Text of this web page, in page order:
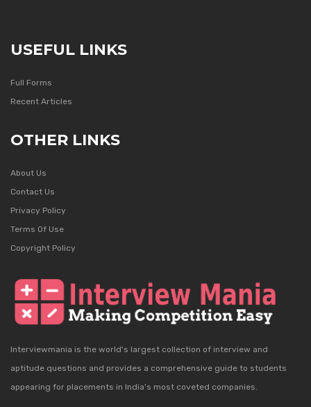
USEFUL LINKS
Full Forms
Recent Articles
OTHER LINKS
About Us
Contact Us
Privacy Policy
Terms Of Use
Copyright Policy
Interviewmania is the world's largest collection of interview and
aptitude questions and provides a comprehensive guide to students
appearing for placements in India's most coveted companies.